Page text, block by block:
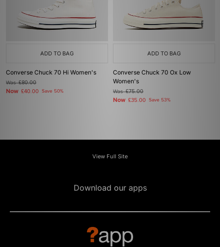
ADD TO BAG
Converse Chuck 70 Hi Women's
Was£80.00
Now £40.00 Save 50%
ADD TO BAG
Converse Chuck 70 Ox Low
Women's
Was£75.00
Now £35.00 Save 53%
View Full Site
Download our apps